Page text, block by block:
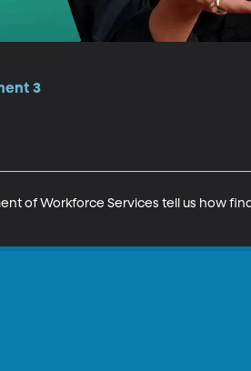
3
of Workforce Services tell us how